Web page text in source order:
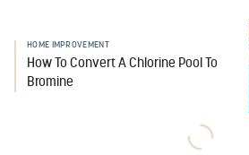
HOME IMPROVEMENT
How To Convert A Chlorine Pool To
Bromine